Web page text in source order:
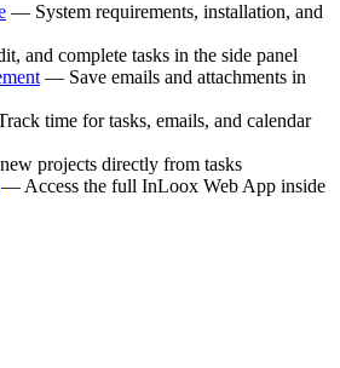
— System requirements, installation, and
and complete tasks in the side panel
— Save emails and attachments in
time for tasks, emails, and calendar
projects directly from tasks
— Access the full InLoox Web App inside